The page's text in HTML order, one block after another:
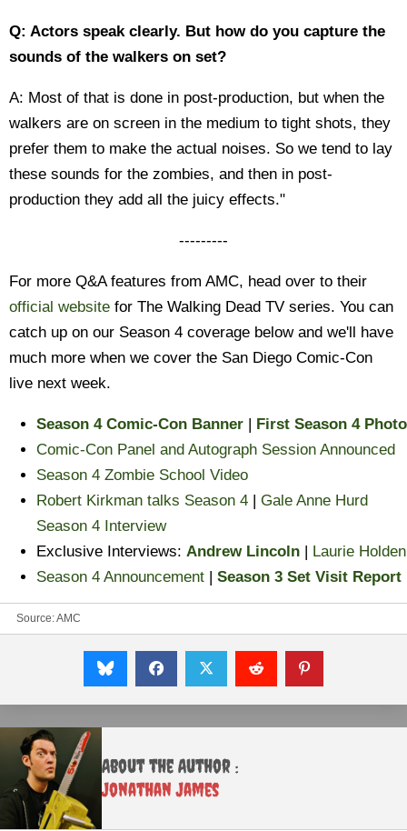
Q: Actors speak clearly. But how do you capture the
sounds of the walkers on set?
A: Most of that is done in post-production, but when the
walkers are on screen in the medium to tight shots, they
prefer them to make the actual noises. So we tend to lay
these sounds for the zombies, and then in post-
production they add all the juicy effects."
---------
For more Q&A features from AMC, head over to their
official website for The Walking Dead TV series. You can
catch up on our Season 4 coverage below and we'll have
much more when we cover the San Diego Comic-Con
live next week.
Season 4 Comic-Con Banner | First Season 4 Photo
Comic-Con Panel and Autograph Session Announced
Season 4 Zombie School Video
Robert Kirkman talks Season 4 | Gale Anne Hurd
Season 4 Interview
Exclusive Interviews: Andrew Lincoln | Laurie Holden
Season 4 Announcement | Season 3 Set Visit Report
Source:AMC
About the Author :
Jonathan James